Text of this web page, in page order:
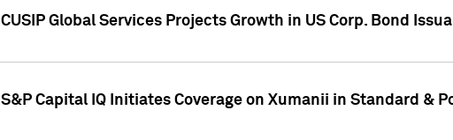
CUSIP Global Services Projects Growth in US Corp. Bond
S&P Capital IQ Initiates Coverage on Xumanii in Standard &